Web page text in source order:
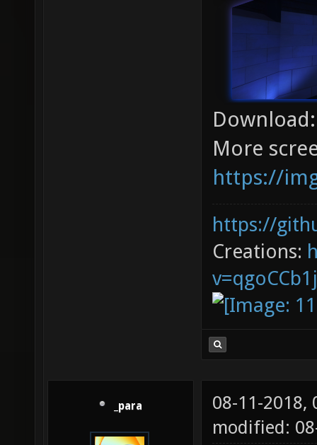
More
https://
https://
Creations:
_para
08-11-2018,
modified: